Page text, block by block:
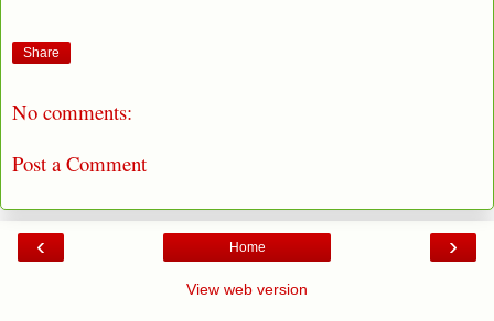
Share
No comments:
Post a Comment
‹ ›
Home
View web version